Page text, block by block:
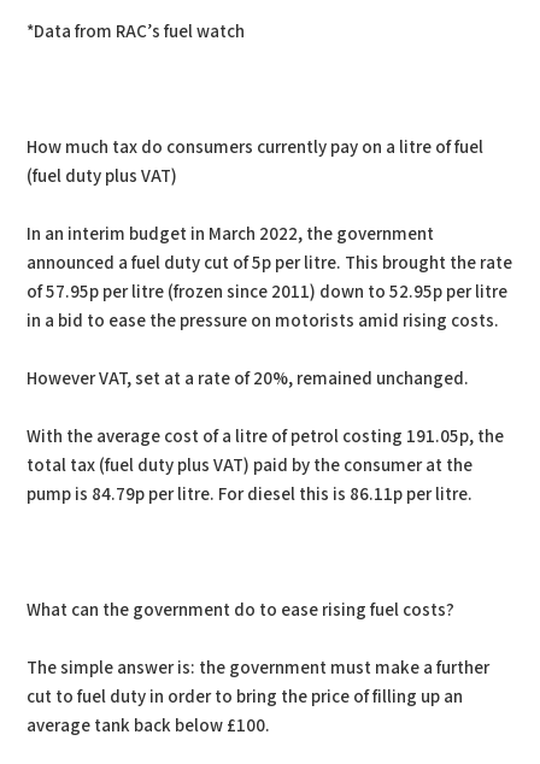
*Data from RAC’s fuel watch
How much tax do consumers currently pay on a litre of fuel
(fuel duty plus VAT)
In an interim budget in March 2022, the government
announced a fuel duty cut of 5p per litre. This brought the rate
of 57.95p per litre (frozen since 2011) down to 52.95p per litre
in a bid to ease the pressure on motorists amid rising costs.
However VAT, set at a rate of 20%, remained unchanged.
With the average cost of a litre of petrol costing 191.05p, the
total tax (fuel duty plus VAT) paid by the consumer at the
pump is 84.79p per litre. For diesel this is 86.11p per litre.
What can the government do to ease rising fuel costs?
The simple answer is: the government must make a further
cut to fuel duty in order to bring the price of filling up an
average tank back below £100.